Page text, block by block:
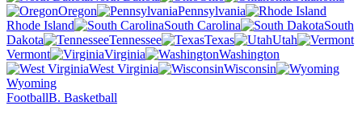
Oregon
Pennsylvania
Rhode Island
South Carolina
South
Dakota
Tennessee Texas
Utah
Vermont
Virginia
Washington
West Virginia
Wisconsin
Wyoming
FootballB. Basketball